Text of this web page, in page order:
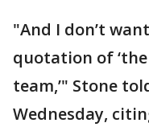
"And I don’t
quotation of
team,’" Stone
Wednesday,